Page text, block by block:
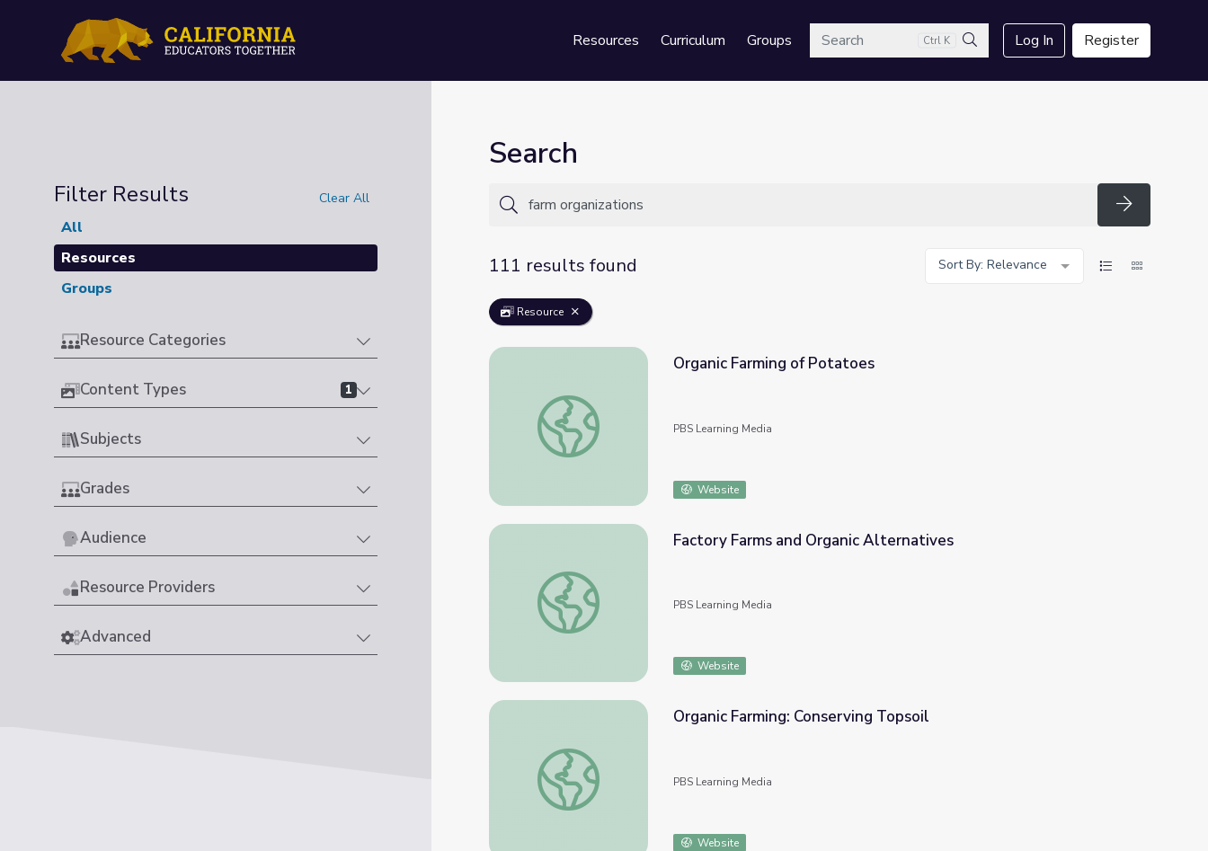
Resources Curriculum GroupsSearch Ctrl K
Search
Log In Register
Filter Results Clear All
All
Resources
Groups
Resource Categories
Content Types 1
Subjects
Grades
Audience
Resource Providers
Advanced
Search
Search
111 results found
Sort By: Relevance
Resource
Organic Farming of Potatoes
Organic Farming of Potatoes
PBS Learning Media
Website
Factory Farms and Organic Alternatives
Factory Farms and Organic Alternatives
PBS Learning Media
Website
Organic Farming: Conserving Topsoil
Organic Farming: Conserving Topsoil
PBS Learning Media
Website